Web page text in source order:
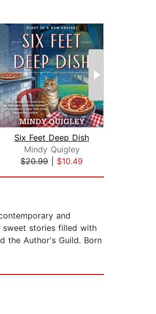
Six Feet Deep Dish
Mindy Quigley
$20.99
$10.49
and
sweet stories filled with
the Author's Guild. Born